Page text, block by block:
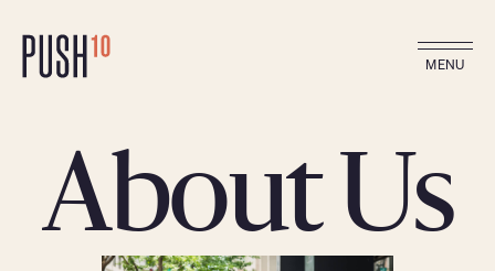
MENU
About Us